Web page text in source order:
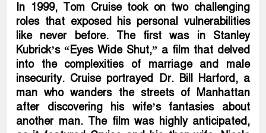
In 1999, Tom Cruise took on two challenging
roles that exposed his personal vulnerabilities
like never before. The first was in Stanley
Kubrick’s “Eyes Wide Shut,” a film that delved
into the complexities of marriage and male
insecurity. Cruise portrayed Dr. Bill Harford, a
man who wanders the streets of Manhattan
after discovering his wife’s fantasies about
another man. The film was highly anticipated,